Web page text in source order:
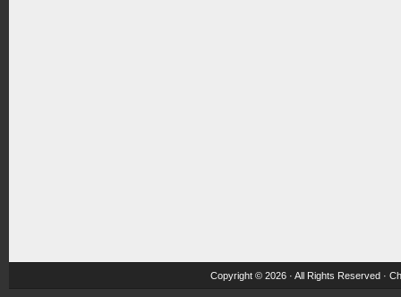
Copyright © 2026 · All Rights Reserved ·